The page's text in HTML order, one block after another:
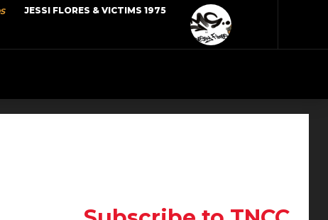
JESSI FLORES & VICTIMS 1975